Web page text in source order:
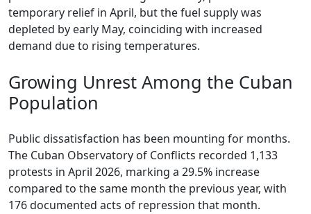
temporary relief in April, but the fuel supply was
depleted by early May, coinciding with increased
demand due to rising temperatures.
Growing Unrest Among the Cuban
Population
Public dissatisfaction has been mounting for months.
The Cuban Observatory of Conflicts recorded 1,133
protests in April 2026, marking a 29.5% increase
compared to the same month the previous year, with
176 documented acts of repression that month.